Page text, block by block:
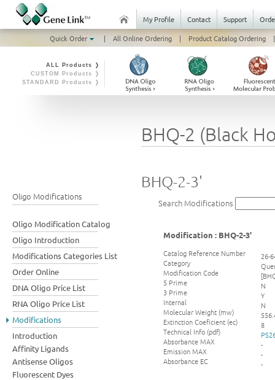
My Profile Contact Support
Quick Order
| All Online Ordering | Product Catalog Ordering |
ALL Products ❭
CUSTOM Products ❭
STANDARD Products ❭
Oligo Modifications
Oligo Modification Catalog
Oligo Introduction
Modifications Categories List
Order Online
DNA Oligo Price List
RNA Oligo Price List
Modifications
Introduction
Affinity Ligands
Antisense Oligos
Fluorescent Dyes
BHQ-2 (Black
BHQ-2-3'
Search Modifications
Modification : BHQ-2-3'
Catalog Reference Number
Category
Modification Code
5 Prime
3 Prime
Internal
Molecular Weight (mw)
Extinction Coeficient (ec)
Technical Info (pdf)
Absorbance MAX
Emission MAX
Absorbance EC
26-
N
Y
N
8
-
-
-